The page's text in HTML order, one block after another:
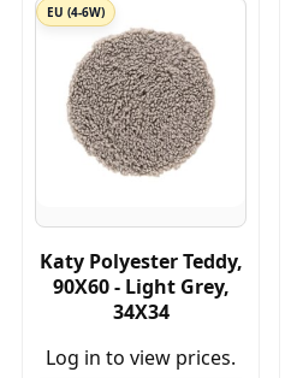
EU (4-6W)
Katy Polyester Teddy,
90X60 - Light Grey,
34X34
Log in to view prices.